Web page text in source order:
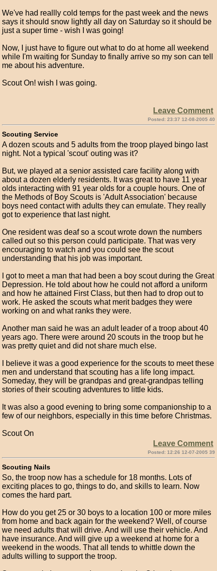
We've had reallly cold temps for the past week and the news
says it should snow lightly all day on Saturday so it should be
just a super time - wish I was going!
Now, I just have to figure out what to do at home all weekend
while I'm waiting for Sunday to finally arrive so my son can tell
me about his adventure.
Scout On! wish I was going.
Leave Comment
Posted: 23:37 12-08-2005 40
Scouting Service
A dozen scouts and 5 adults from the troop played bingo last
night. Not a typical 'scout' outing was it?
But, we played at a senior assisted care facility along with
about a dozen elderly residents. It was great to have 11 year
olds interacting with 91 year olds for a couple hours. One of
the Methods of Boy Scouts is 'Adult Association' because
boys need contact with adults they can emulate. They really
got to experience that last night.
One resident was deaf so a scout wrote down the numbers
called out so this person could participate. That was very
encouraging to watch and you could see the scout
understanding that his job was important.
I got to meet a man that had been a boy scout during the Great
Depression. He told about how he could not afford a uniform
and how he attained First Class, but then had to drop out to
work. He asked the scouts what merit badges they were
working on and what ranks they were.
Another man said he was an adult leader of a troop about 40
years ago. There were around 20 scouts in the troop but he
was pretty quiet and did not share much else.
I believe it was a good experience for the scouts to meet these
men and understand that scouting has a life long impact.
Someday, they will be grandpas and great-grandpas telling
stories of their scouting adventures to little kids.
It was also a good evening to bring some companionship to a
few of our neighbors, especially in this time before Christmas.
Scout On
Leave Comment
Posted: 12:26 12-07-2005 39
Scouting Nails
So, the troop now has a schedule for 18 months. Lots of
exciting places to go, things to do, and skills to learn. Now
comes the hard part.
How do you get 25 or 30 boys to a location 100 or more miles
from home and back again for the weekend? Well, of course
we need adults that will drive. And will use their vehicle. And
have insurance. And will give up a weekend at home for a
weekend in the woods. That all tends to whittle down the
adults willing to support the troop.